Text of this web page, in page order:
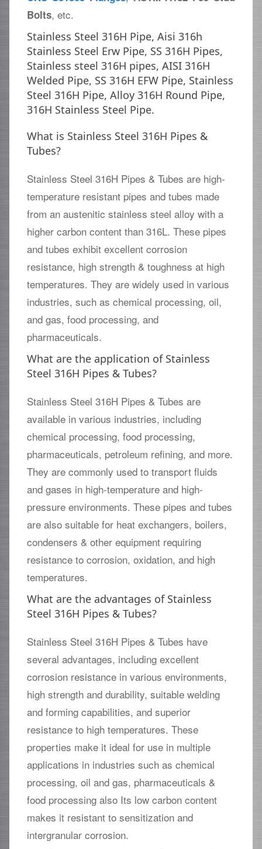
Bolts, etc.
Stainless Steel 316H Pipe, Aisi 316h
Stainless Steel Erw Pipe, SS 316H Pipes,
Stainless steel 316H pipes, AISI 316H
Welded Pipe, SS 316H EFW Pipe, Stainless
Steel 316H Pipe, Alloy 316H Round Pipe,
316H Stainless Steel Pipe.
What is Stainless Steel 316H Pipes &
Tubes?
Stainless Steel 316H Pipes & Tubes are high-
temperature resistant pipes and tubes made
from an austenitic stainless steel alloy with a
higher carbon content than 316L. These pipes
and tubes exhibit excellent corrosion
resistance, high strength & toughness at high
temperatures. They are widely used in various
industries, such as chemical processing, oil,
and gas, food processing, and
pharmaceuticals.
What are the application of Stainless
Steel 316H Pipes & Tubes?
Stainless Steel 316H Pipes & Tubes are
available in various industries, including
chemical processing, food processing,
pharmaceuticals, petroleum refining, and more.
They are commonly used to transport fluids
and gases in high-temperature and high-
pressure environments. These pipes and tubes
are also suitable for heat exchangers, boilers,
condensers & other equipment requiring
resistance to corrosion, oxidation, and high
temperatures.
What are the advantages of Stainless
Steel 316H Pipes & Tubes?
Stainless Steel 316H Pipes & Tubes have
several advantages, including excellent
corrosion resistance in various environments,
high strength and durability, suitable welding
and forming capabilities, and superior
resistance to high temperatures. These
properties make it ideal for use in multiple
applications in industries such as chemical
processing, oil and gas, pharmaceuticals &
food processing also Its low carbon content
makes it resistant to sensitization and
intergranular corrosion.